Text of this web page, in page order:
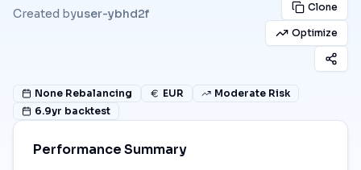
Created byuser-ybhd2f Clone
Optimize
None Rebalancing EUR
Moderate Risk
6.9yr backtest
Performance Summary